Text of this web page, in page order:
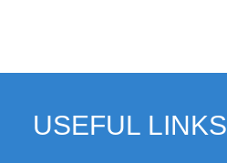
USEFUL LINKS